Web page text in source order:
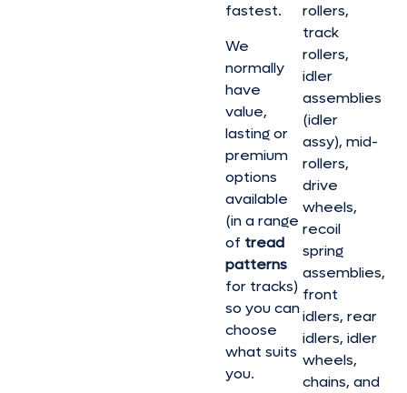
fastest.
We
normally
have
value,
lasting or
premium
options
available
(in a range
of tread
patterns
for tracks)
so you can
choose
what suits
you.
rollers,
track
rollers,
idler
assemblies
(idler
assy), mid-
rollers,
drive
wheels,
recoil
spring
assemblies,
front
idlers, rear
idlers, idler
wheels,
chains, and